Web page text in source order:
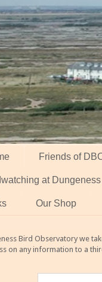
Friends of
at Dungeness
Our Shop
Bird Observatory we
on any information to a